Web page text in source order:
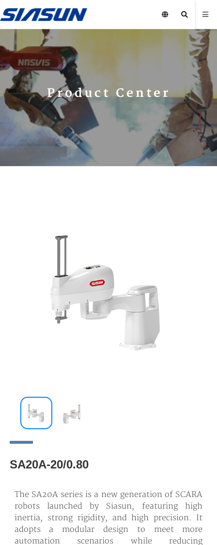
Product Center
SA20A-20/0.80
The SA20A series is a new generation of SCARA
robots launched by Siasun, featuring high
inertia, strong rigidity, and high precision. It
adopts a modular design to meet more
automation scenarios while reducing